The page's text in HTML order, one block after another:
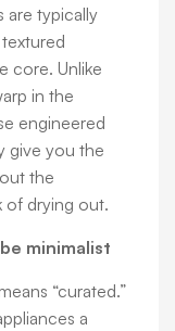
are typically
core. Unlike
in the
engineered
give you the
the
of drying out.
minimalist
“curated.”
a